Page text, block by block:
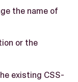
the name of
or the
existing CSS-